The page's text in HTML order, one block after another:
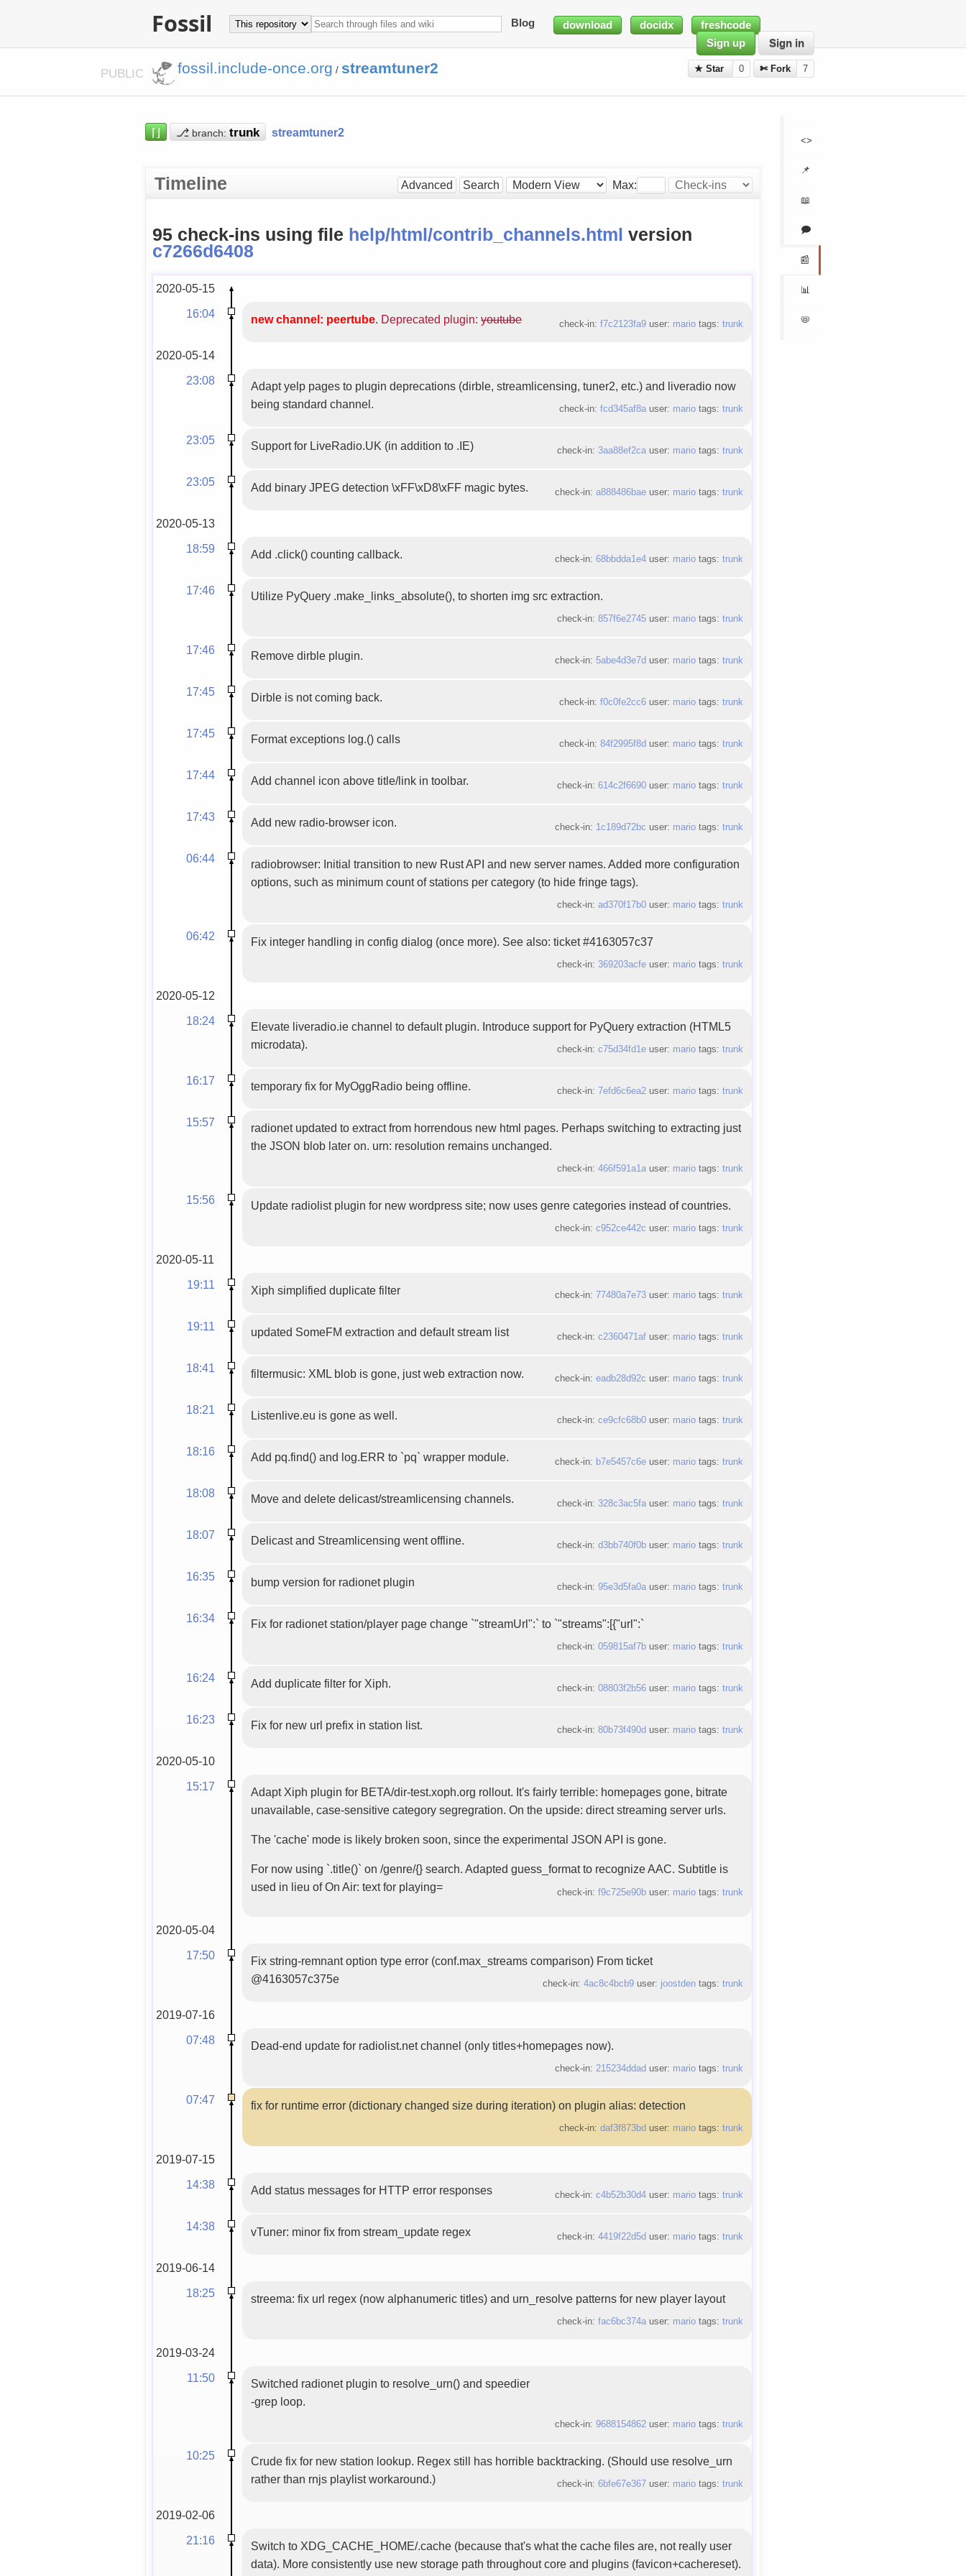
Fossil Blog download docidx
freshcode
Sign up
Sign in
PUBLIC fossil.include-once.org / streamtuner2 ★ Star 0 ✄ Fork 7
<>
📌
📖
🗩
📰
📊
📛
⌈⌋ ⎇ branch: streamtuner2
Timeline Advanced Search Max:
95 check-ins using file help/html/contrib_channels.html version
c7266d6408
2020-05-15
16:04
new channel: peertube. Deprecated plugin:youtube check-in: f7c2123fa9user: mariotags: trunk
2020-05-14
23:08
Adapt yelp pages to plugin deprecations (dirble, streamlicensing, tuner2, etc.) and liveradio now
being standard channel.
check-in: fcd345af8auser: mariotags: trunk
23:05 Support for LiveRadio.UK (in addition to .IE) check-in: 3aa88ef2causer: mariotags: trunk
23:05 Add binary JPEG detection \xFF\xD8\xFF magic bytes. check-in: a888486baeuser: mariotags: trunk
2020-05-13
18:59
Add .click() counting callback. check-in: 68bbdda1e4user: mariotags: trunk
17:46 Utilize PyQuery .make_links_absolute(), to shorten img src extraction.
check-in: 857f6e2745user: mariotags: trunk
17:46 Remove dirble plugin. check-in: 5abe4d3e7d user: mariotags: trunk
17:45 Dirble is not coming back. check-in: f0c0fe2cc6user: mariotags: trunk
17:45 Format exceptions log.() calls check-in: 84f2995f8d user: mariotags: trunk
17:44 Add channel icon above title/link in toolbar. check-in: 614c2f6690user: mariotags: trunk
17:43 Add new radio-browser icon. check-in: 1c189d72bc user: mariotags: trunk
06:44
radiobrowser: Initial transition to new Rust API and new server names. Added more configuration
options, such as minimum count of stations per category (to hide fringe tags).
check-in: ad370f17b0user: mariotags: trunk
06:42 Fix integer handling in config dialog (once more). See also: ticket #4163057c37
check-in: 369203acfeuser: mariotags: trunk
2020-05-12
18:24
Elevate liveradio.ie channel to default plugin. Introduce support for PyQuery extraction (HTML5
microdata).
check-in: c75d34fd1euser: mariotags: trunk
16:17 temporary fix for MyOggRadio being offline. check-in: 7efd6c6ea2user: mariotags: trunk
15:57
radionet updated to extract from horrendous new html pages. Perhaps switching to extracting just
the JSON blob later on. urn: resolution remains unchanged.
check-in: 466f591a1auser: mariotags: trunk
15:56 Update radiolist plugin for new wordpress site; now uses genre categories instead of countries.
check-in: c952ce442c user: mariotags: trunk
2020-05-11
19:11
Xiph simplified duplicate filter check-in: 77480a7e73user: mariotags: trunk
19:11 updated SomeFM extraction and default stream list check-in: c2360471afuser: mariotags: trunk
18:41 filtermusic: XML blob is gone, just web extraction now. check-in: eadb28d92c user: mariotags: trunk
18:21 Listenlive.eu is gone as well. check-in: ce9cfc68b0user: mariotags: trunk
18:16 Add pq.find() and log.ERR to `pq` wrapper module. check-in: b7e5457c6euser: mariotags: trunk
18:08 Move and delete delicast/streamlicensing channels. check-in: 328c3ac5fauser: mariotags: trunk
18:07 Delicast and Streamlicensing went offline. check-in: d3bb740f0buser: mariotags: trunk
16:35 bump version for radionet plugin check-in: 95e3d5fa0auser: mariotags: trunk
16:34 Fix for radionet station/player page change `"streamUrl":` to `"streams":[{"url":`
check-in: 059815af7buser: mariotags: trunk
16:24 Add duplicate filter for Xiph. check-in: 08803f2b56user: mariotags: trunk
16:23 Fix for new url prefix in station list. check-in: 80b73f490d user: mariotags: trunk
2020-05-10
15:17
Adapt Xiph plugin for BETA/dir-test.xoph.org rollout. It's fairly terrible: homepages gone, bitrate
unavailable, case-sensitive category segregration. On the upside: direct streaming server urls.
The 'cache' mode is likely broken soon, since the experimental JSON API is gone.
For now using `.title()` on /genre/{} search. Adapted guess_format to recognize AAC. Subtitle is
used in lieu of On Air: text for playing=
check-in: f9c725e90buser: mariotags: trunk
2020-05-04
17:50
Fix string-remnant option type error (conf.max_streams comparison) From ticket
@4163057c375e
check-in: 4ac8c4bcb9user: joostdentags: trunk
2019-07-16
07:48
Dead-end update for radiolist.net channel (only titles+homepages now).
check-in: 215234ddad user: mariotags: trunk
07:47 fix for runtime error (dictionary changed size during iteration) on plugin alias: detection
check-in: daf3f873bd user: mariotags: trunk
2019-07-15
14:38
Add status messages for HTTP error responses check-in: c4b52b30d4user: mariotags: trunk
14:38 vTuner: minor fix from stream_update regex check-in: 4419f22d5d user: mariotags: trunk
2019-06-14
18:25
streema: fix url regex (now alphanumeric titles) and urn_resolve patterns for new player layout
check-in: fac6bc374auser: mariotags: trunk
2019-03-24
11:50
Switched radionet plugin to resolve_urn() and speedier
-grep loop.
check-in: 9688154862user: mariotags: trunk
10:25
Crude fix for new station lookup. Regex still has horrible backtracking. (Should use resolve_urn
rather than rnjs playlist workaround.)
check-in: 6bfe67e367user: mariotags: trunk
2019-02-06
21:16
Switch to XDG_CACHE_HOME/.cache (because that's what the cache files are, not really user
data). More consistently use new storage path throughout core and plugins (favicon+cachereset).